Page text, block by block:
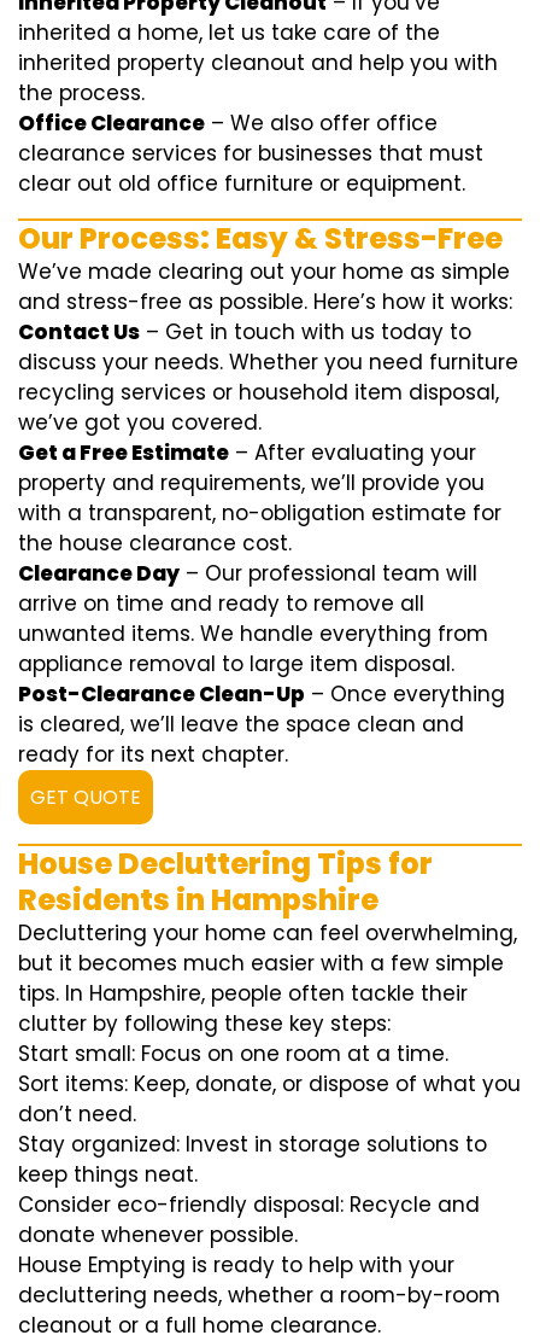
inherited a home, let us take care of the
inherited property cleanout and help you with
the process.
Office Clearance – We also offer office
clearance services for businesses that must
clear out old office furniture or equipment.
Our Process: Easy & Stress-Free
We’ve made clearing out your home as simple
and stress-free as possible. Here’s how it works:
Contact Us – Get in touch with us today to
discuss your needs. Whether you need furniture
recycling services or household item disposal,
we’ve got you covered.
Get a Free Estimate – After evaluating your
property and requirements, we’ll provide you
with a transparent, no-obligation estimate for
the house clearance cost.
Clearance Day – Our professional team will
arrive on time and ready to remove all
unwanted items. We handle everything from
appliance removal to large item disposal.
Post-Clearance Clean-Up – Once everything
is cleared, we’ll leave the space clean and
ready for its next chapter.
GET QUOTE
House Decluttering Tips for
Residents in Hampshire
Decluttering your home can feel overwhelming,
but it becomes much easier with a few simple
tips. In Hampshire, people often tackle their
clutter by following these key steps:
Start small: Focus on one room at a time.
Sort items: Keep, donate, or dispose of what you
don’t need.
Stay organized: Invest in storage solutions to
keep things neat.
Consider eco-friendly disposal: Recycle and
donate whenever possible.
House Emptying is ready to help with your
decluttering needs, whether a room-by-room
cleanout or a full home clearance.